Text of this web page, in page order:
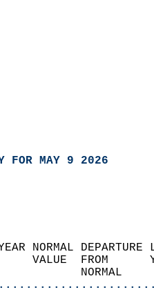
FOR MAY 9 2026
YEAR NORMAL
VALUE  FROM